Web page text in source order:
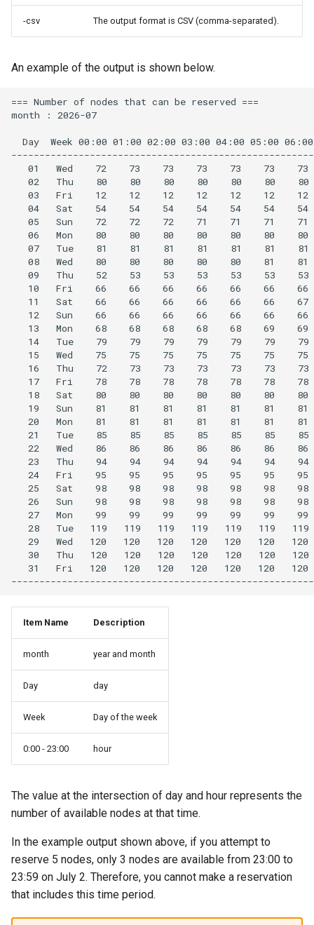
-csv The output format is CSV (comma-separated).
An example of the output is shown below.
=== Number of nodes that can be reserved ===
month : 2026-07
Day  Week 00:00 01:00 02:00 03:00 04:00 05:00
01   Wed    72    73    73    73    73    73
02   Thu    80    80    80    80    80    80
03   Fri    12    12    12    12    12    12
04   Sat    54    54    54    54    54    54
05   Sun    72    72    72    71    71    71
06   Mon    80    80    80    80    80    80
07   Tue    81    81    81    81    81    81
08   Wed    80    80    80    80    80    81
09   Thu    52    53    53    53    53    53
10   Fri    66    66    66    66    66    66
11   Sat    66    66    66    66    66    66
12   Sun    66    66    66    66    66    66
13   Mon    68    68    68    68    68    69
14   Tue    79    79    79    79    79    79
15   Wed    75    75    75    75    75    75
16   Thu    72    73    73    73    73    73
17   Fri    78    78    78    78    78    78
18   Sat    80    80    80    80    80    80
19   Sun    81    81    81    81    81    81
20   Mon    81    81    81    81    81    81
21   Tue    85    85    85    85    85    85
22   Wed    86    86    86    86    86    86
23   Thu    94    94    94    94    94    94
24   Fri    95    95    95    95    95    95
25   Sat    98    98    98    98    98    98
26   Sun    98    98    98    98    98    98
27   Mon    99    99    99    99    99    99
28   Tue   119   119   119   119   119   119
29   Wed   120   120   120   120   120   120
30   Thu   120   120   120   120   120   120
31   Fri   120   120   120   120   120   120
Item Name Description
month year and month
Day day
Week Day of the week
0:00 - 23:00 hour
The value at the intersection of day and hour represents the
number of available nodes at that time.
In the example output shown above, if you attempt to
reserve 5 nodes, only 3 nodes are available from 23:00 to
23:59 on July 2. Therefore, you cannot make a reservation
that includes this time period.